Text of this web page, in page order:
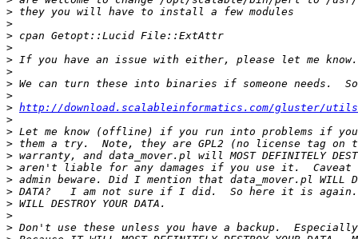
>
>
>
>
>
>
>
>
> http://download.scalableinformatics.com/gluster/
>
>
>
>
>
>
>
>
>
>